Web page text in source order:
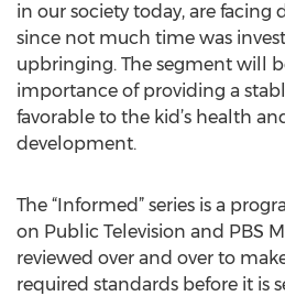
in our society today, are facing
since not much time was
upbringing. The segment will
importance of providing a
favorable to the kid’s health
development.
The “Informed” series is a
on Public Television and PBS
reviewed over and over to
required standards before it is